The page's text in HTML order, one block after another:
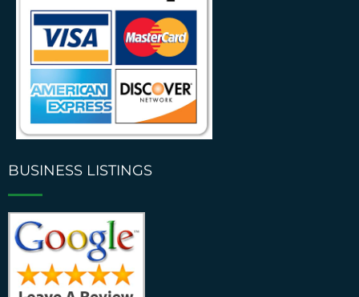
BUSINESS LISTINGS